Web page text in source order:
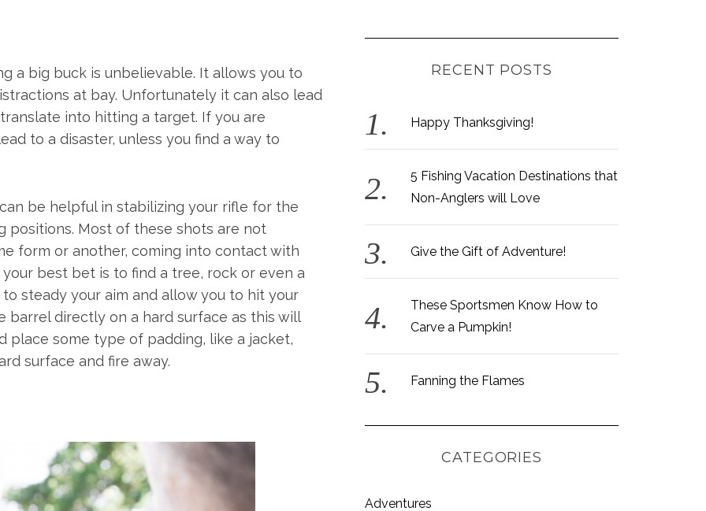
a big buck is unbelievable. It allows you to
at bay. Unfortunately it can also lead
into hitting a target. If you are
to a disaster, unless you find a way to
be helpful in stabilizing your rifle for the
positions. Most of these shots are not
form or another, coming into contact with
best bet is to find a tree, rock or even a
steady your aim and allow you to hit your
barrel directly on a hard surface as this will
place some type of padding, like a jacket,
surface and fire away.
RECENT POSTS
Happy Thanksgiving!
5 Fishing Vacation Destinations that
Non-Anglers will Love
Give the Gift of Adventure!
These Sportsmen Know How to
Carve a Pumpkin!
Fanning the Flames
CATEGORIES
Adventures